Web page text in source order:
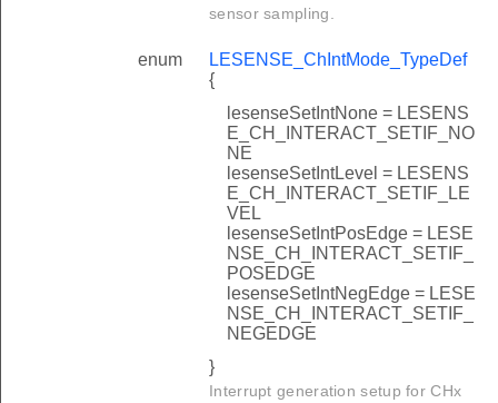
sensor sampling.
enum
LESENSE_ChIntMode_TypeDef
{
lesenseSetIntNone = LESENS
E_CH_INTERACT_SETIF_NO
NE
lesenseSetIntLevel = LESENS
E_CH_INTERACT_SETIF_LE
VEL
lesenseSetIntPosEdge = LESE
NSE_CH_INTERACT_SETIF_
POSEDGE
lesenseSetIntNegEdge = LESE
NSE_CH_INTERACT_SETIF_
NEGEDGE
}
Interrupt generation setup for CHx